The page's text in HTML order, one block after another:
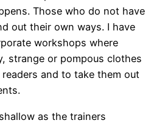
Those who do not have
out their own ways. I have
workshops where
strange or pompous clothes
and to take them out
as the trainers